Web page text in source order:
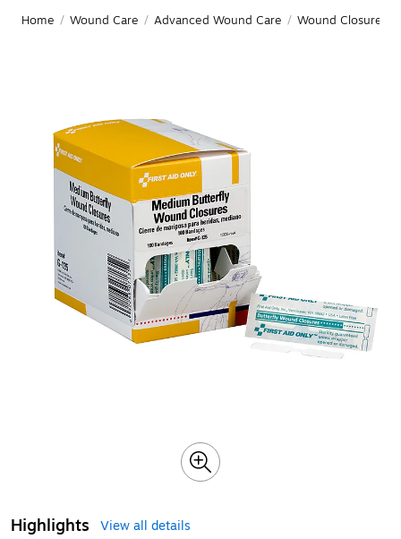
Home / Wound Care / Advanced Wound Care / Wound Closure
Highlights
View all details